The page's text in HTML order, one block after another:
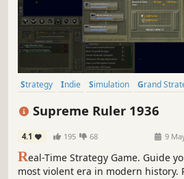
Strategy Indie Simulation Grand
Supreme Ruler 1936
4.1 195 68 9
Real-Time Strategy Game. Guide
most violent era in modern history.